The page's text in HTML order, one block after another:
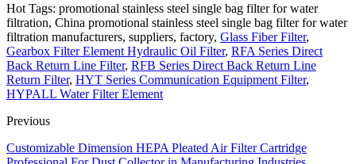
Hot Tags: promotional stainless steel single bag filter for water
filtration, China promotional stainless steel single bag filter for water
filtration manufacturers, suppliers, factory, Glass Fiber Filter,
Gearbox Filter Element Hydraulic Oil Filter, RFA Series Direct
Back Return Line Filter, RFB Series Direct Back Return Line
Return Filter, HYT Series Communication Equipment Filter,
HYPALL Water Filter Element
Previous
Customizable Dimension HEPA Pleated Air Filter Cartridge